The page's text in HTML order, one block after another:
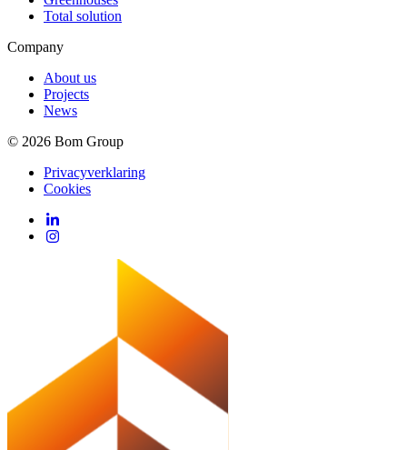
Total solution
Company
About us
Projects
News
© 2026 Bom Group
Privacyverklaring
Cookies